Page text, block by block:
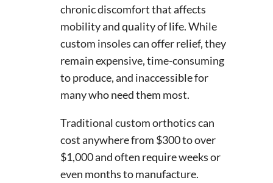
chronic discomfort that affects
mobility and quality of life. While
custom insoles can offer relief, they
remain expensive, time-consuming
to produce, and inaccessible for
many who need them most.
Traditional custom orthotics can
cost anywhere from $300 to over
$1,000 and often require weeks or
even months to manufacture.